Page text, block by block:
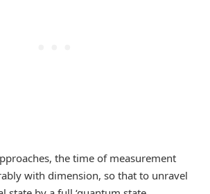
the time of measurement
with dimension, so that to unravel